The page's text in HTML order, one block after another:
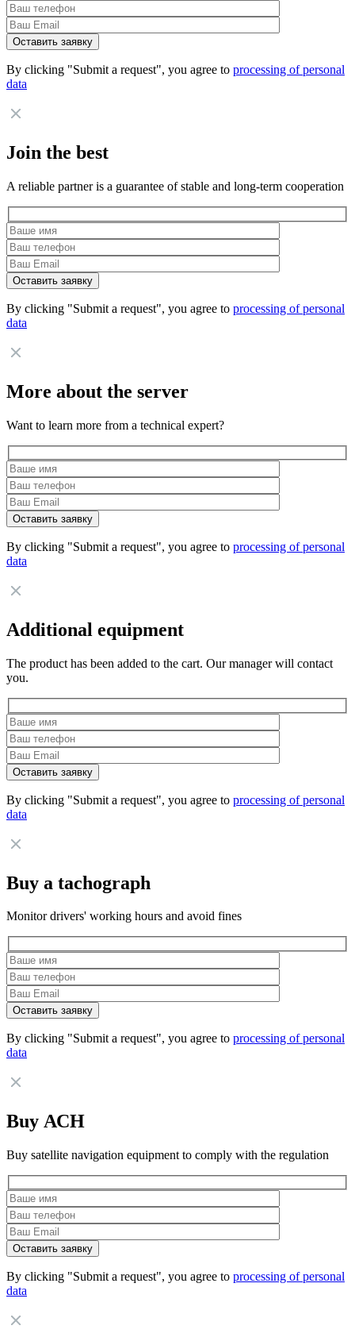
By clicking "Submit a request", you agree to processing of personal
data
Join the best
A reliable partner is a guarantee of stable and long-term cooperation
By clicking "Submit a request", you agree to processing of personal
data
More about the server
Want to learn more from a technical expert?
By clicking "Submit a request", you agree to processing of personal
data
Additional equipment
The product has been added to the cart. Our manager will contact
you.
By clicking "Submit a request", you agree to processing of personal
data
Buy a tachograph
Monitor drivers' working hours and avoid fines
By clicking "Submit a request", you agree to processing of personal
data
Buy АСН
Buy satellite navigation equipment to comply with the regulation
By clicking "Submit a request", you agree to processing of personal
data